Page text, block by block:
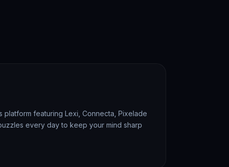
platform featuring Lexi, Connecta, Pixelade
every day to keep your mind sharp